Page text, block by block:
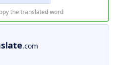
the translated word
.com